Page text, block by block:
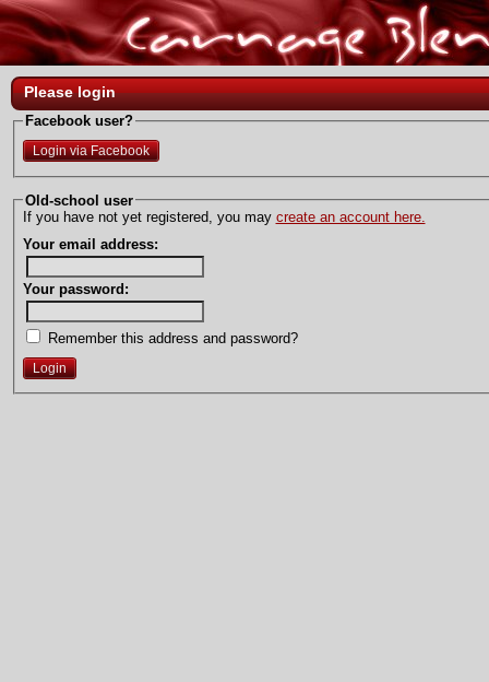
Please login
Facebook user?
Login via Facebook
Old-school user
If you have not yet registered, you may create an account here.
Your email address:
Your password:
Remember this address and password?
Login